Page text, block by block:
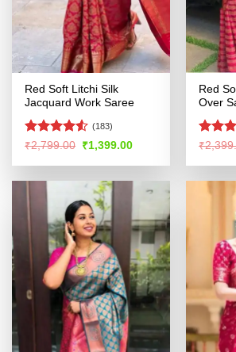
Red Soft Litchi Silk
Jacquard Work Saree
Rated4.5
(183)
₹2,799.00 Original
price
was:
₹1,399.00Current
is:
Red
Over
Rated
of 5
₹